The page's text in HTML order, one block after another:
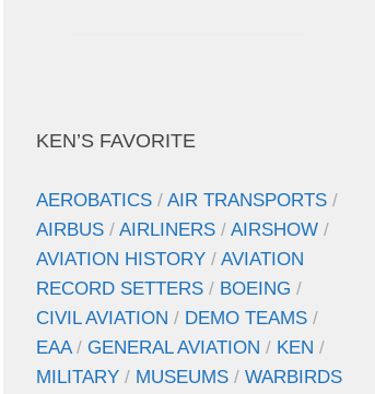
KEN’S FAVORITE
AEROBATICS / AIR TRANSPORTS /
AIRBUS / AIRLINERS / AIRSHOW /
AVIATION HISTORY / AVIATION
RECORD SETTERS / BOEING /
CIVIL AVIATION / DEMO TEAMS /
EAA/ GENERAL AVIATION / KEN /
MILITARY / MUSEUMS / WARBIRDS